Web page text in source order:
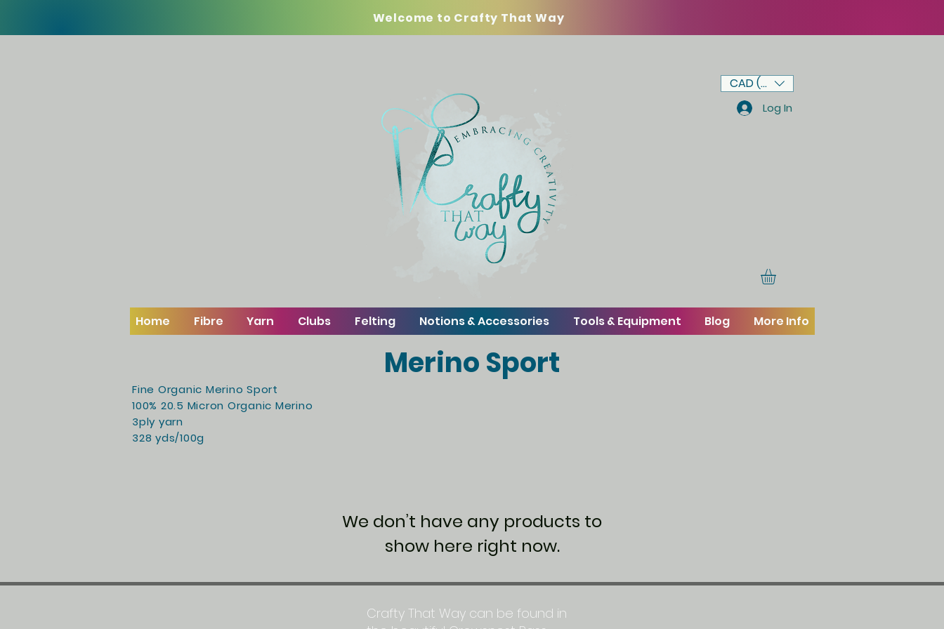
Welcome to Crafty That Way
CAD (C$)
Log In
Home Fibre Yarn Clubs Felting Notions & Accessories Tools & Equipment Blog More Info
Merino Sport
Fine Organic Merino Sport
100% 20.5 Micron Organic Merino
3ply yarn
328 yds/100g
We don’t have any products to
show here right now.
Crafty That Way can be found in